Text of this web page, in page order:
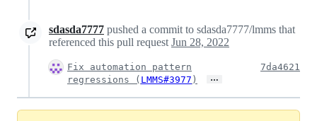
sdasda7777 pushed a commit to sdasda7777/lmms that
referenced this pull request Jun 28, 2022
Fix automation pattern
regressions ( LMMS#3977 ) …
7da4621